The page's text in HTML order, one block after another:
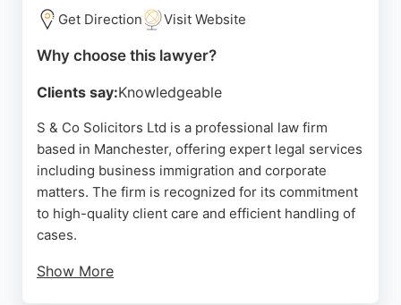
Source: Facebook, Instagram,Google
Get Direction Visit Website
Why choose this lawyer?
Clients say:Knowledgeable
S & Co Solicitors Ltd is a professional law firm
based in Manchester, offering expert legal services
including business immigration and corporate
matters. The firm is recognized for its commitment
to high-quality client care and efficient handling of
cases.
Show More